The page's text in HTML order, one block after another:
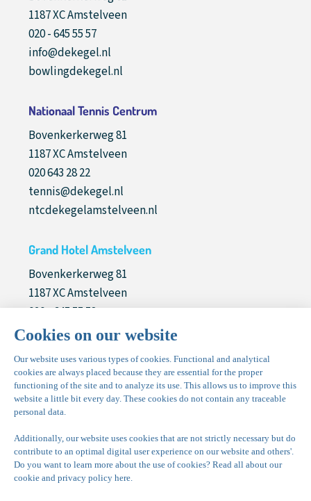
1187 XC Amstelveen
020 - 645 55 57
info@dekegel.nl
bowlingdekegel.nl
Nationaal Tennis Centrum
Bovenkerkerweg 81
1187 XC Amstelveen
020 643 28 22
tennis@dekegel.nl
ntcdekegelamstelveen.nl
Grand Hotel Amstelveen
Bovenkerkerweg 81
1187 XC Amstelveen
020 - 645 55 58
info@grandhotelamstelveen.nl
Nice! to meet you
Bovenkerkerweg 81
1187 XC Amstelveen
020 - 645 55 57
sales@parkdekegel.nl
vergaderenamstelveen.nl